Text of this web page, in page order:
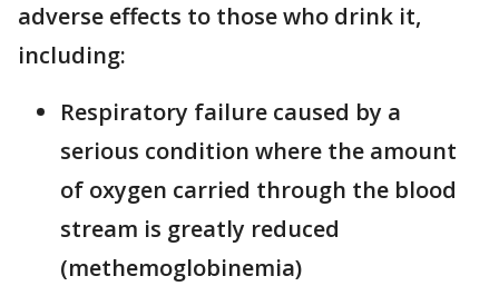
adverse effects to those who drink it,
including:
Respiratory failure caused by a
serious condition where the amount
of oxygen carried through the blood
stream is greatly reduced
(methemoglobinemia)